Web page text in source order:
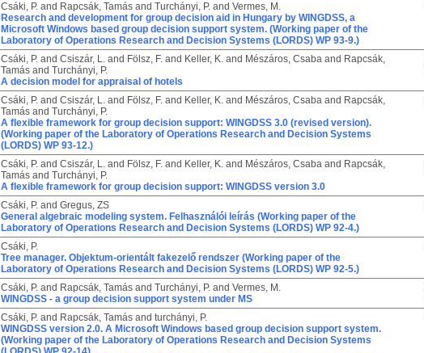
Csáki, P. and Rapcsák, Tamás and Turchányi, P. and Vermes, M.
Research and development for group decision aid in Hungary by WINGDSS, a
Microsoft Windows based group decision support system. (Working paper of the
Laboratory of Operations Research and Decision Systems (LORDS) WP 93-9.)
Csáki, P. and Csiszár, L. and Fölsz, F. and Keller, K. and Mészáros, Csaba and Rapcsák,
Tamás and Turchányi, P.
A decision model for appraisal of hotels
Csáki, P. and Csiszár, L. and Fölsz, F. and Keller, K. and Mészáros, Csaba and Rapcsák,
Tamás and Turchányi, P.
A flexible framework for group decision support: WINGDSS 3.0 (revised version).
(Working paper of the Laboratory of Operations Research and Decision Systems
(LORDS) WP 93-12.)
Csáki, P. and Csiszár, L. and Fölsz, F. and Keller, K. and Mészáros, Csaba and Rapcsák,
Tamás and Turchányi, P.
A flexible framework for group decision support: WINGDSS version 3.0
Csáki, P. and Gregus, ZS
General algebraic modeling system. Felhasználói leírás (Working paper of the
Laboratory of Operations Research and Decision Systems (LORDS) WP 92-4.)
Csáki, P.
Tree manager. Objektum-orientált fakezelő rendszer (Working paper of the
Laboratory of Operations Research and Decision Systems (LORDS) WP 92-5.)
Csáki, P. and Rapcsák, Tamás and Turchányi, P. and Vermes, M.
WINGDSS - a group decision support system under MS
Csáki, P. and Rapcsák, Tamás and turchányi, P.
WINGDSS version 2.0. A Microsoft Windows based group decision support system.
(Working paper of the Laboratory of Operations Research and Decision Systems